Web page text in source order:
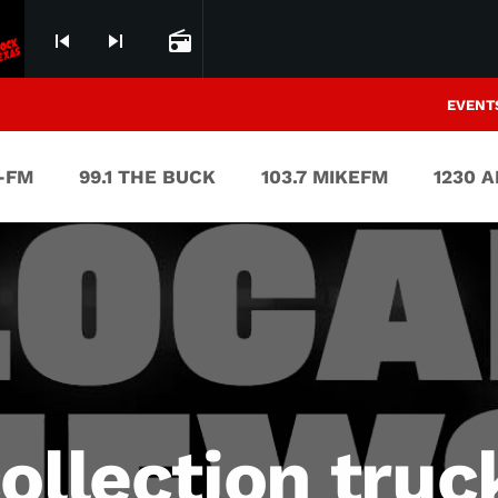
skip_previous skip_next radio
FM 99.1 THE BUCK 103.7 MIKEFM 1230